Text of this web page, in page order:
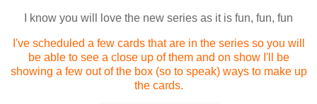
I know you will love the new series as it is fun, fun, fun
I've scheduled a few cards that are in the series so you will
be able to see a close up of them and on show I'll be
showing a few out of the box (so to speak) ways to make up
the cards.